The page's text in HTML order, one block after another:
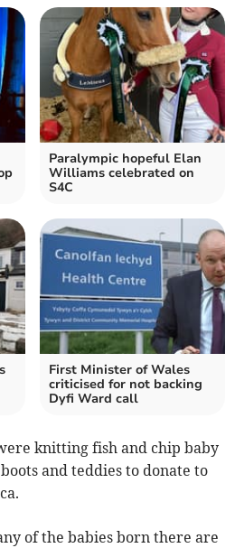
Paralympic hopeful Elan
Williams celebrated on
S4C
First Minister of Wales
criticised for not backing
Dyfi Ward call
knitting fish and chip baby
and teddies to donate to
of the babies born there are